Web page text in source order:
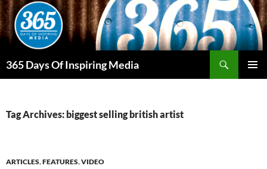
Skip
to
content
365 Days Of Inspiring Media
Tag Archives: biggest selling british artist
ARTICLES,FEATURES,VIDEO